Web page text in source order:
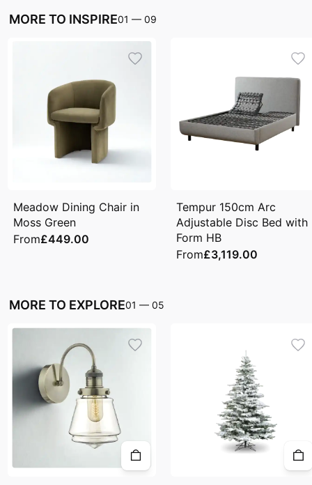
MORE TO INSPIRE01 — 09
Meadow Dining Chair in
Moss Green
From£449.00
Tempur 150cm Arc
Adjustable Disc Bed with
Form HB
From£3,119.00
MORE TO EXPLORE01 — 05